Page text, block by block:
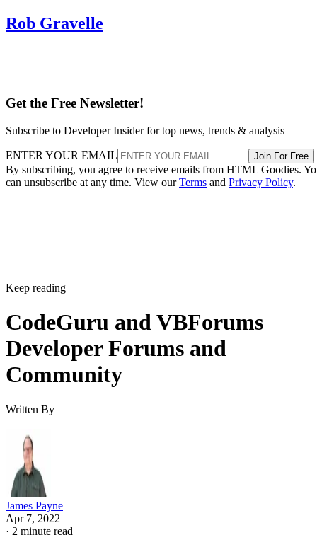
Rob Gravelle
Get the Free Newsletter!
Subscribe to Developer Insider for top news, trends & analysis
ENTER YOUR EMAIL Join For Free
By subscribing, you agree to receive emails from HTML Goodies.
can unsubscribe at any time. View ourTerms and Privacy Policy.
Keep reading
CodeGuru and VBForums
Developer Forums and
Community
Written By
James Payne
Apr 7, 2022
· 2 minute read